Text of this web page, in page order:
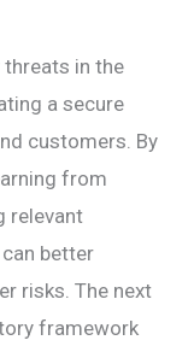
threats in the
a secure
customers. By
from
relevant
better
risks. The next
framework